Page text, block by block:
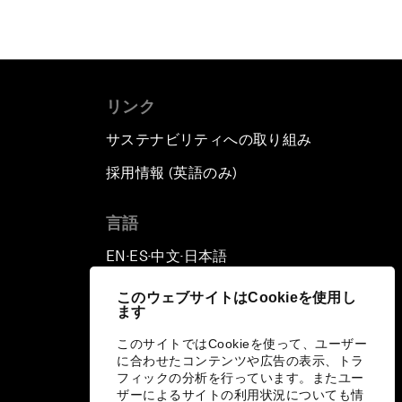
このウェブサイトはCookieを使用し
ます
このサイトではCookieを使って、ユーザー
に合わせたコンテンツや広告の表示、トラ
フィックの分析を行っています。またユー
ザーによるサイトの利用状況についても情
リンク
サステナビリティへの取り組み
採用情報 (英語のみ)
言語
EN ▪ES▪中文▪ 日本語